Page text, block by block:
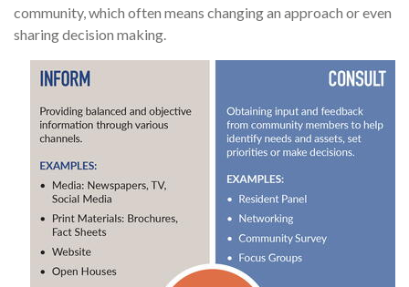
community, which often means changing an approach or even
sharing decision making.